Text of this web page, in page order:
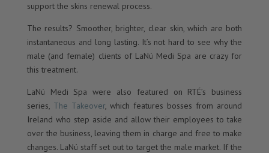
support the skins renewal process.
The results? Smoother, brighter, clear skin, which are both
instantaneous and long lasting. It’s not hard to see why the
male (and female) clients of LaNú Medi Spa are crazy for
this treatment.
LaNú Medi Spa were also featured on RTÉ’s business
series, The Takeover, which features bosses from around
Ireland who step aside and allow their employees to take
over the business, leaving them in charge and free to make
changes. LaNú staff set out to target the male market. If the